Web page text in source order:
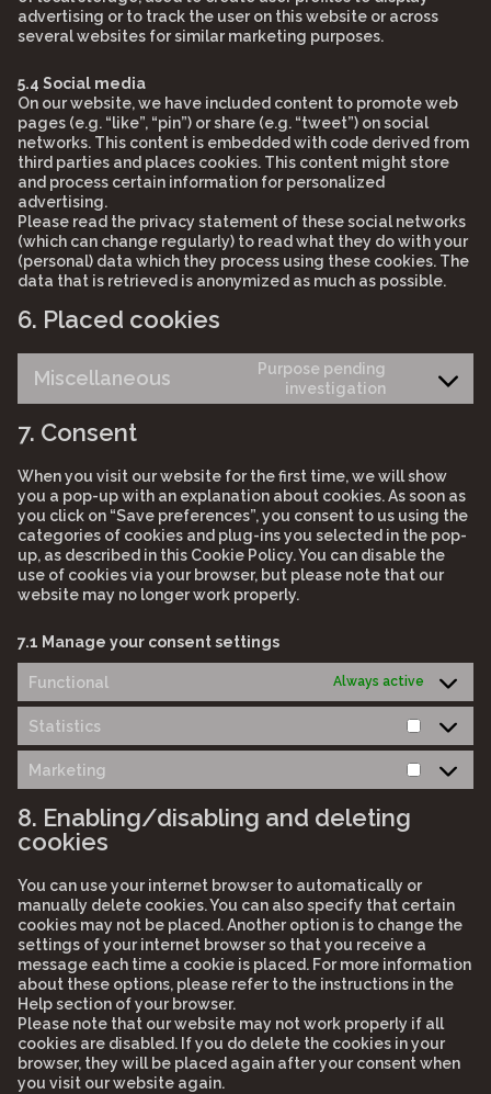
advertising or to track the user on this website or across
several websites for similar marketing purposes.
5.4 Social media
On our website, we have included content to promote web
pages (e.g. “like”, “pin”) or share (e.g. “tweet”) on social
networks. This content is embedded with code derived from
third parties and places cookies. This content might store
and process certain information for personalized
advertising.
Please read the privacy statement of these social networks
(which can change regularly) to read what they do with your
(personal) data which they process using these cookies. The
data that is retrieved is anonymized as much as possible.
6. Placed cookies
Miscellaneous
Purpose pending
investigation
Consent
to
7. Consent
When you visit our website for the first time, we will show
you a pop-up with an explanation about cookies. As soon as
you click on “Save preferences”, you consent to us using the
categories of cookies and plug-ins you selected in the pop-
up, as described in this Cookie Policy. You can disable the
use of cookies via your browser, but please note that our
website may no longer work properly.
7.1 Manage your consent settings
Functional Always active
Statistics
Marketing
8. Enabling/disabling and deleting
cookies
You can use your internet browser to automatically or
manually delete cookies. You can also specify that certain
cookies may not be placed. Another option is to change the
settings of your internet browser so that you receive a
message each time a cookie is placed. For more information
about these options, please refer to the instructions in the
Help section of your browser.
Please note that our website may not work properly if all
cookies are disabled. If you do delete the cookies in your
browser, they will be placed again after your consent when
you visit our website again.